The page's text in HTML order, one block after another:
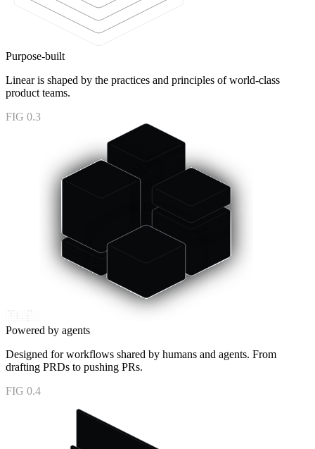
Purpose-built
Linear is shaped by the practices and principles of world-class
product teams.
FIG 0.3
Powered by agents
Designed for workflows shared by humans and agents. From
drafting PRDs to pushing PRs.
FIG 0.4